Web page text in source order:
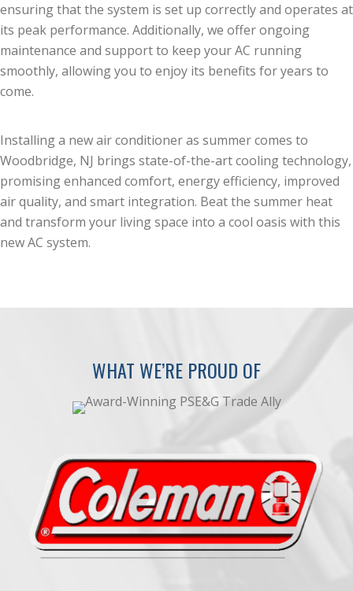
ensuring that the system is set up correctly and operates at
its peak performance. Additionally, we offer ongoing
maintenance and support to keep your AC running
smoothly, allowing you to enjoy its benefits for years to
come.
Installing a new air conditioner as summer comes to
Woodbridge, NJ brings state-of-the-art cooling technology,
promising enhanced comfort, energy efficiency, improved
air quality, and smart integration. Beat the summer heat
and transform your living space into a cool oasis with this
new AC system.
WHAT WE’RE PROUD OF